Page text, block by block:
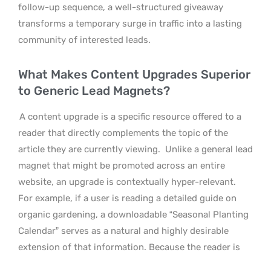
follow-up sequence, a well-structured giveaway
transforms a temporary surge in traffic into a lasting
community of interested leads.
What Makes Content Upgrades Superior
to Generic Lead Magnets?
A content upgrade is a specific resource offered to a
reader that directly complements the topic of the
article they are currently viewing. Unlike a general lead
magnet that might be promoted across an entire
website, an upgrade is contextually hyper-relevant.
For example, if a user is reading a detailed guide on
organic gardening, a downloadable “Seasonal Planting
Calendar” serves as a natural and highly desirable
extension of that information. Because the reader is